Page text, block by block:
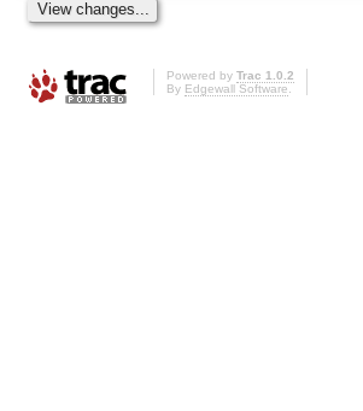
Powered by Trac 1.0.2
By Edgewall Software.